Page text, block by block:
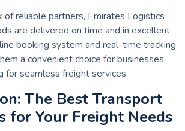
reliable partners, Emirates Logistics
are delivered on time and in excellent
booking system and real-time tracking
a convenient choice for businesses
for seamless freight services.
The Best Transport
for Your Freight Needs